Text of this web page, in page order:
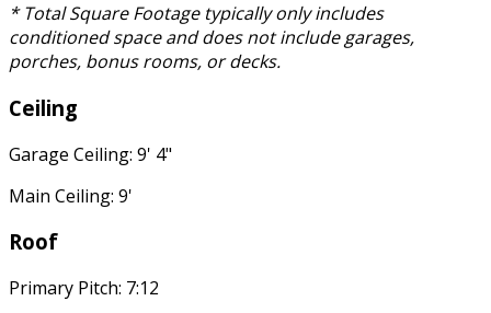
* Total Square Footage typically only includes
conditioned space and does not include garages,
porches, bonus rooms, or decks.
Ceiling
Garage Ceiling: 9' 4"
Main Ceiling: 9'
Roof
Primary Pitch: 7:12